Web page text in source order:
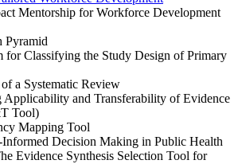
Mentorship for Workforce Development
Pyramid
for Classifying the Study Design of Primary
a Systematic Review
Applicability and Transferability of Evidence
Tool)
Mapping Tool
Informed Decision Making in Public Health
Evidence Synthesis Selection Tool for